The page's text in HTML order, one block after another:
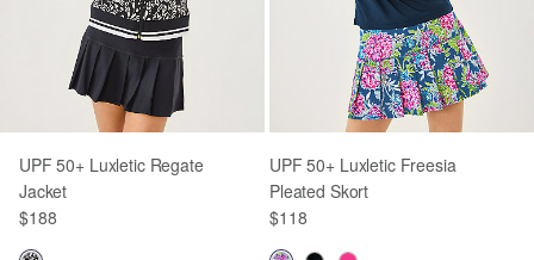
UPF 50+ Luxletic Regate
Jacket
$188
UPF 50+ Luxletic Freesia
Pleated Skort
$118